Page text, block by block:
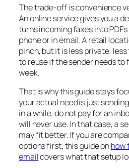
The trade-off is convenience
An online service gives you a
turns incoming faxes into
phone or in email. A retail
pinch, but it is less private,
to reuse if the sender needs to
week.
That is why this guide stays
your actual need is just
in a while, do not pay for an
will never use. In that case, a
may fit better. If you are
options first, this guide onhow
emailcovers what that setup